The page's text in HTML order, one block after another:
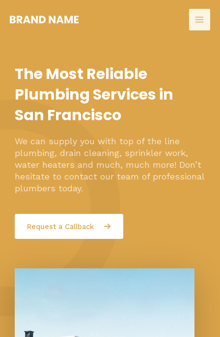
The Most Reliable
Plumbing Services in
San Francisco
We can supply you with top of the line
plumbing, drain cleaning, sprinkler work,
water heaters and much, much more! Don’t
hesitate to contact our team of professional
plumbers today.
Request a Callback